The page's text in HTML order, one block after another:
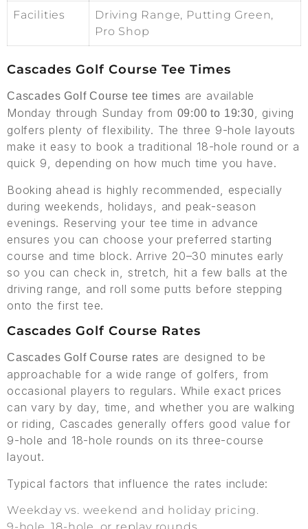
Facilities
Driving Range, Putting Green,
Pro Shop
Cascades Golf Course Tee Times
Cascades Golf Course tee times are available
Monday through Sunday from 09:00 to 19:30
, giving
golfers plenty of flexibility. The three 9-hole layouts
make it easy to book a traditional 18-hole round or a
quick 9, depending on how much time you have.
Booking ahead is highly recommended, especially
during weekends, holidays, and peak-season
evenings. Reserving your tee time in advance
ensures you can choose your preferred starting
course and time block. Arrive 20–30 minutes early
so you can check in, stretch, hit a few balls at the
driving range, and roll some putts before stepping
onto the first tee.
Cascades Golf Course Rates
Cascades Golf Course rates are designed to be
approachable for a wide range of golfers, from
occasional players to regulars. While exact prices
can vary by day, time, and whether you are walking
or riding, Cascades generally offers good value for
9-hole and 18-hole rounds on its three-course
layout.
Typical factors that influence the rates include:
Weekday vs. weekend and holiday pricing.